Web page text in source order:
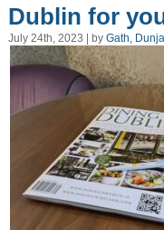
Dublin for
July 24th, 2023 | by Gath, Dunja